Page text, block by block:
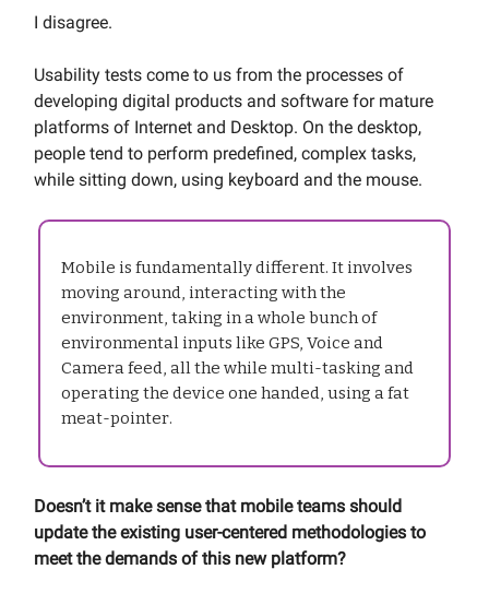
I disagree.
Usability tests come to us from the processes of
developing digital products and software for mature
platforms of Internet and Desktop. On the desktop,
people tend to perform predefined, complex tasks,
while sitting down, using keyboard and the mouse.
Mobile is fundamentally different. It involves
moving around, interacting with the
environment, taking in a whole bunch of
environmental inputs like GPS, Voice and
Camera feed, all the while multi-tasking and
operating the device one handed, using a fat
meat-pointer.
Doesn’t it make sense that mobile teams should
update the existing user-centered methodologies to
meet the demands of this new platform?